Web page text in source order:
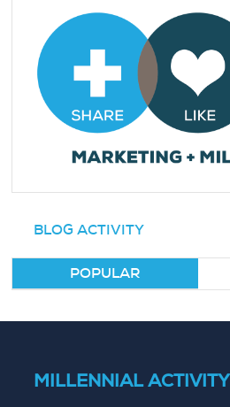
BLOG ACTIVITY
POPULAR
MILLENNIAL ACTIVITY